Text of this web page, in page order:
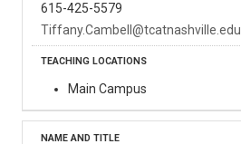
615-425-5579
Tiffany.Cambell@tcatnashville.edu
Main Campus